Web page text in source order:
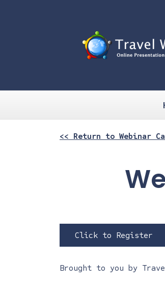
<< Return to Webinar
Click to Register
Brought to you by